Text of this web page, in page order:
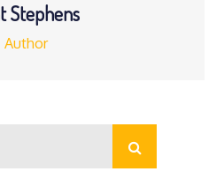
Stephens
Author
Search